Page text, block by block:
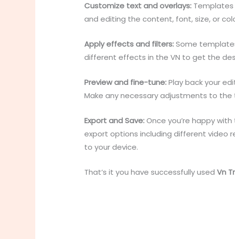
Customize text and overlays:
and editing the content, font, size, or
Apply effects and filters:Some
different effects in the VN to get the
Preview and fine-tune:Play back your
Make any necessary adjustments to the
Export and Save:Once you’re happy
export options including different video
to your device.
That’s it you have successfully usedVn